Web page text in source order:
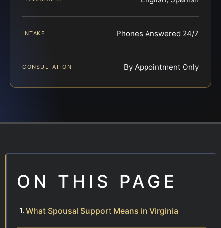
INTAKE Phones Answered 24/7
CONSULTATION By Appointment Only
ON THIS PAGE
What Spousal Support Means in Virginia